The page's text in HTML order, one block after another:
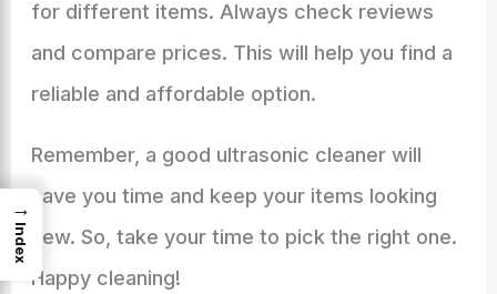
for different items. Always check reviews
and compare prices. This will help you find a
reliable and affordable option.
Remember, a good ultrasonic cleaner will
save you time and keep your items looking
new. So, take your time to pick the right one.
Happy cleaning!
→
Index